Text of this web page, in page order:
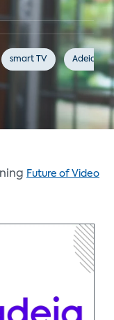
smart TV Adeia
Future of Video